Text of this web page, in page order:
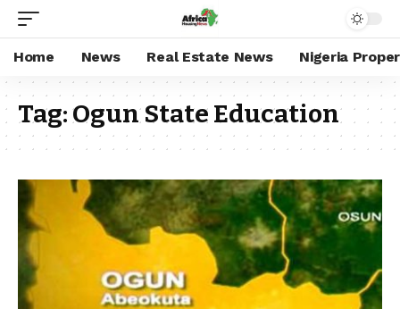
Home News Real Estate News Nigeria
Tag:Ogun State Education